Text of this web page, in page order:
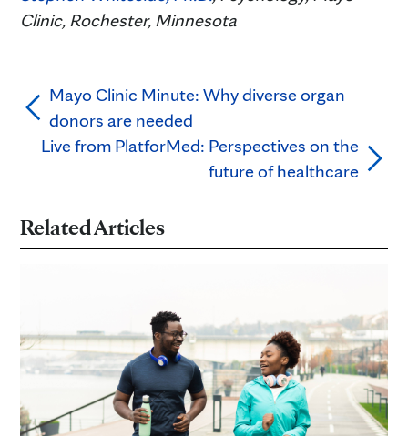
Clinic, Rochester, Minnesota
Mayo Clinic Minute: Why diverse organ
donors are needed
Live from PlatforMed: Perspectives on the
future of healthcare
Related Articles